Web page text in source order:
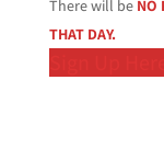
There will be NO
THAT DAY.